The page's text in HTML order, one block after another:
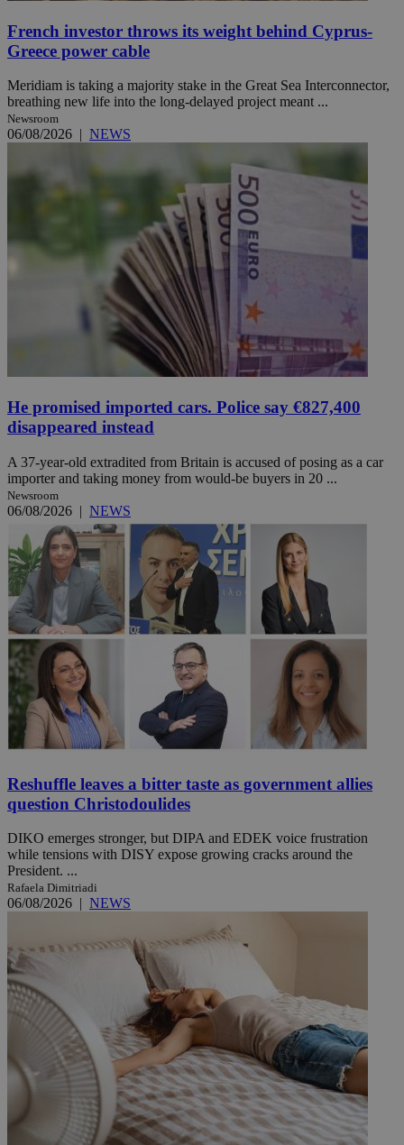
French investor throws its weight behind Cyprus-
Greece power cable
Meridiam is taking a majority stake in the Great Sea Interconnector,
breathing new life into the long-delayed project meant ...
Newsroom
06/08/2026 | NEWS
He promised imported cars. Police say €827,400
disappeared instead
A 37-year-old extradited from Britain is accused of posing as a car
importer and taking money from would-be buyers in 20 ...
Newsroom
06/08/2026 | NEWS
Reshuffle leaves a bitter taste as government allies
question Christodoulides
DIKO emerges stronger, but DIPA and EDEK voice frustration
while tensions with DISY expose growing cracks around the
President. ...
Rafaela Dimitriadi
06/08/2026 | NEWS